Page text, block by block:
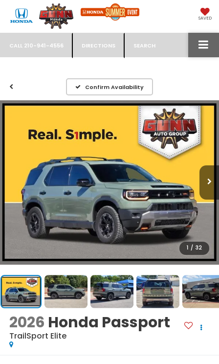
SAVED
CALL 210-941-4556 DIRECTIONS SEARCH
Confirm Availability
1 / 32
2026 Honda Passport
TrailSport Elite